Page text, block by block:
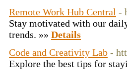
Remote Work Hub Central -
Stay motivated with our
trends. »» Details
Code and Creativity Lab -
Explore the best tips for